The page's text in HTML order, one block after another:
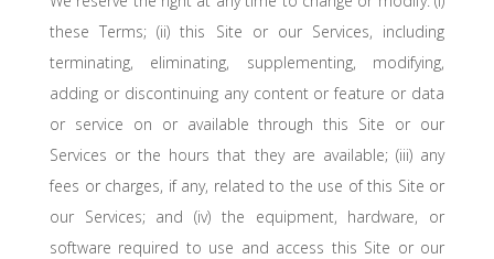
these Terms; (ii) this Site or our Services, including
terminating, eliminating, supplementing, modifying,
adding or discontinuing any content or feature or data
or service on or available through this Site or our
Services or the hours that they are available; (iii) any
fees or charges, if any, related to the use of this Site or
our Services; and (iv) the equipment, hardware, or
software required to use and access this Site or our